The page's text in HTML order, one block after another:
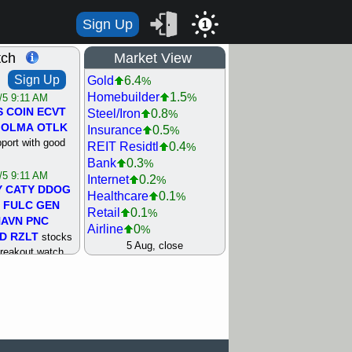
Sign Up 1
Sign Up
9:11 AM
COIN ECVT
OLMA OTLK
with good
9:11 AM
CATY DDOG
FULC GEN
PNC
RZLT stocks
watch
Market View
Gold 6.4%
Homebuilder 1.5%
Steel/Iron 0.8%
Insurance 0.5%
REIT Residtl 0.4%
Bank 0.3%
Internet 0.2%
Healthcare 0.1%
Retail 0.1%
Airline 0%
Agriculture 0%
Semiconductor 1.8
5 Aug, close